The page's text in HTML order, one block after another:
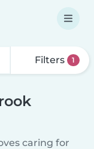
Filters 1
caring for